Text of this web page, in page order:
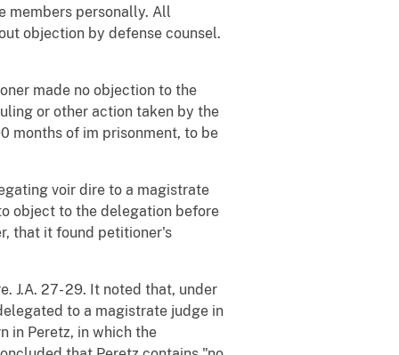
members personally. All
objection by defense counsel.
made no objection to the
or other action taken by the
months of im prisonment, to be
voir dire to a magistrate
object to the delegation before
that it found petitioner's
J.A. 27- 29. It noted that, under
to a magistrate judge in
in Peretz, in which the